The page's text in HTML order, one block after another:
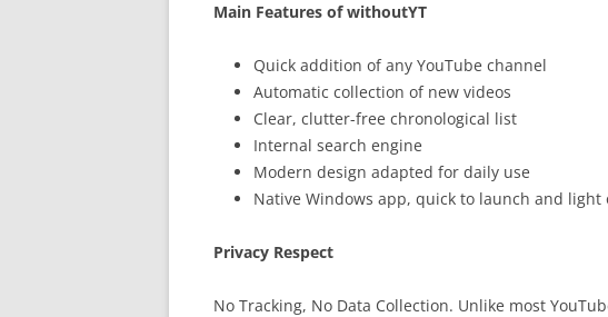
Main Features of withoutYT
Quick addition of any YouTube channel
Automatic collection of new videos
Clear, clutter-free chronological list
Internal search engine
Modern design adapted for daily use
Native Windows app, quick to launch and light
Privacy Respect
No Tracking, No Data Collection. Unlike most